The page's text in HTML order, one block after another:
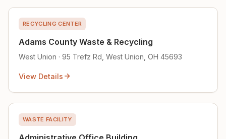
RECYCLING CENTER
Adams County Waste & Recycling
West Union · 95 Trefz Rd, West Union, OH 45693
View Details
WASTE FACILITY